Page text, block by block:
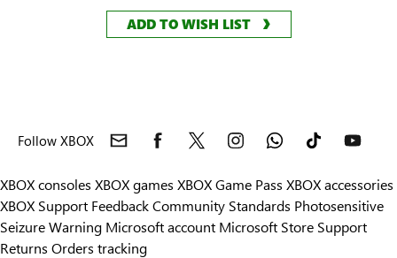
ADD TO WISH LIST
Follow XBOX
XBOX consoles XBOX games XBOX Game Pass XBOX accessories
XBOX Support FeedbackCommunity Standards Photosensitive
Seizure Warning Microsoft account Microsoft Store Support
Returns Orders tracking